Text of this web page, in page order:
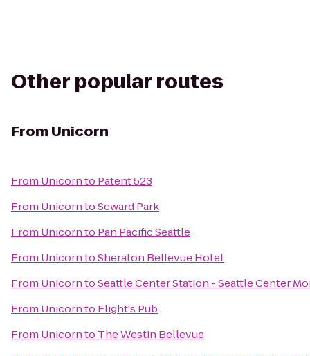
Other popular routes
From Unicorn
From Unicornto Patent 523
From UnicorntoSeward Park
From Unicornto Pan Pacific Seattle
From UnicorntoSheraton Bellevue Hotel
From UnicorntoSeattle Center Station - Seattle Center
From Unicornto Flight's Pub
From Unicornto The Westin Bellevue